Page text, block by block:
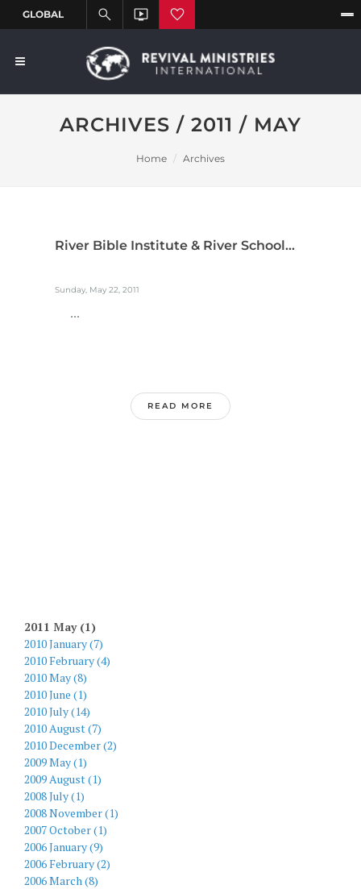
ARCHIVES / 2011 / MAY
Home Archives
River Bible Institute & River School...
Sunday, May 22, 2011
...
READ MORE
2011 May (1)
2010 January (7)
2010 February (4)
2010 May (8)
2010 June (1)
2010 July (14)
2010 August (7)
2010 December (2)
2009 May (1)
2009 August (1)
2008 July (1)
2008 November (1)
2007 October (1)
2006 January (9)
2006 February (2)
2006 March (8)